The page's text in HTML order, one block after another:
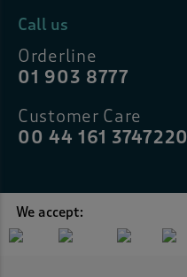
Call us
Orderline
01 903 8777
Customer Care
00 44 161 3747220
We accept: